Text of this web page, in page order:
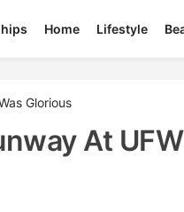
Home Lifestyle
Glorious
At